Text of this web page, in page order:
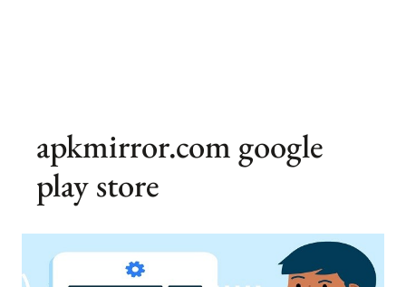
apkmirror.com google
play store